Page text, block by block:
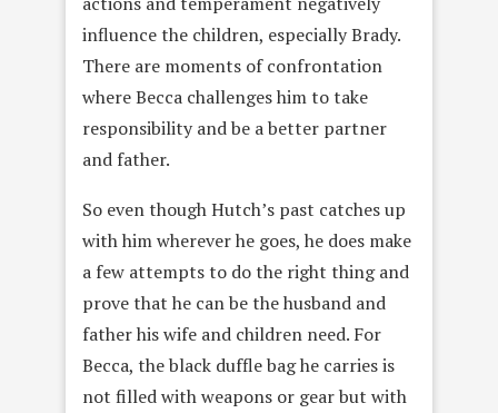
influence the children, especially Brady.
There are moments of confrontation
where Becca challenges him to take
responsibility and be a better partner
and father.
So even though Hutch’s past catches up
with him wherever he goes, he does make
a few attempts to do the right thing and
prove that he can be the husband and
father his wife and children need. For
Becca, the black duffle bag he carries is
not filled with weapons or gear but with